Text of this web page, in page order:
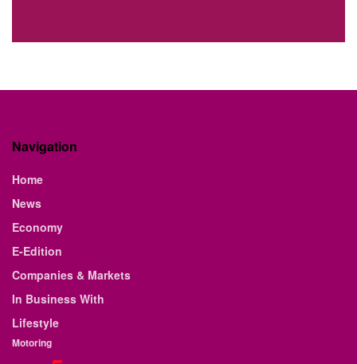
Navigation
Home
News
Economy
E-Edition
Companies & Markets
In Business With
Lifestyle
Motoring